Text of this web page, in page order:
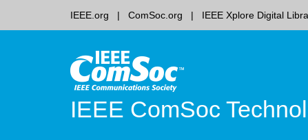
IEEE.org ComSoc.org IEEE Xplore Digital
IEEE ComSoc